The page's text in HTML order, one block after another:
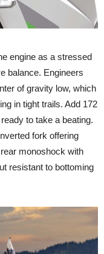
engine as a stressed
balance. Engineers
of gravity low, which
in tight trails. Add 172
to take a beating.
fork offering
monoshock with
resistant to bottoming